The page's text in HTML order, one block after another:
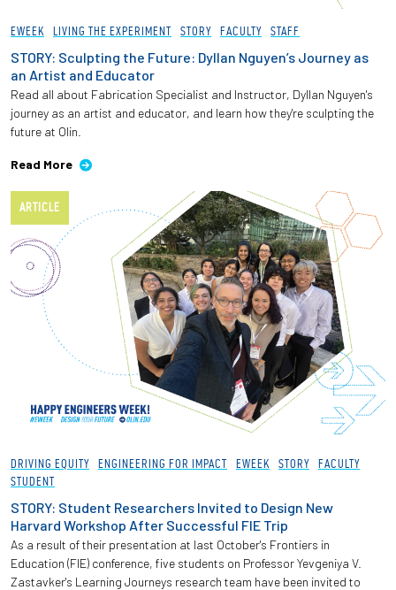
EWEEK LIVING THE EXPERIMENT STORY FACULTY STAFF
STORY: Sculpting the Future: Dyllan Nguyen’s Journey as
an Artist and Educator
Read all about Fabrication Specialist and Instructor, Dyllan Nguyen's
journey as an artist and educator, and learn how they're sculpting the
future at Olin.
Read More
ARTICLE
DRIVING EQUITY ENGINEERING FOR IMPACT EWEEK STORY
FACULTY
STUDENT
STORY: Student Researchers Invited to Design New
Harvard Workshop After Successful FIE Trip
As a result of their presentation at last October's Frontiers in
Education (FIE) conference, five students on Professor Yevgeniya V.
Zastavker's Learning Journeys research team have been invited to